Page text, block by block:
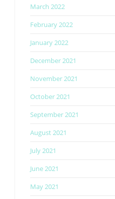
March 2022
February 2022
January 2022
December 2021
November 2021
October 2021
September 2021
August 2021
July 2021
June 2021
May 2021